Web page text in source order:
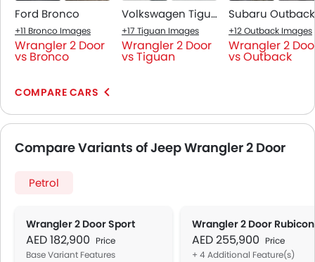
Ford Bronco
+11 Bronco Images
Wrangler 2 Door
vs Bronco
Volkswagen Tiguan
+17 Tiguan Images
Wrangler 2 Door
vs Tiguan
Subaru Outback
+12 Outback Images
Wrangler 2
vs Outback
COMPARE CARS
Compare Variants of Jeep Wrangler 2 Door
Petrol
Wrangler 2 Door Sport
AED 182,900 Price
Base Variant Features
Wrangler 2 Door Rubicon
AED 255,900 Price
+ 4 Additional Feature(s)